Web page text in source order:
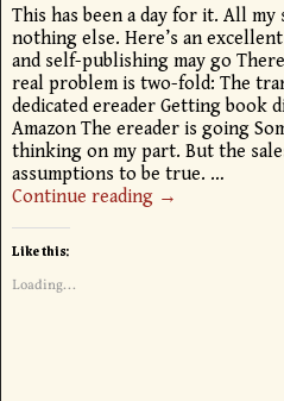
This has been a day for it. All
nothing else. Here’s an
and self-publishing may go
real problem is two-fold: The
dedicated ereader Getting book
Amazon The ereader is going
thinking on my part. But the
assumptions to be true. …
Continue reading →
Like this:
Loading...